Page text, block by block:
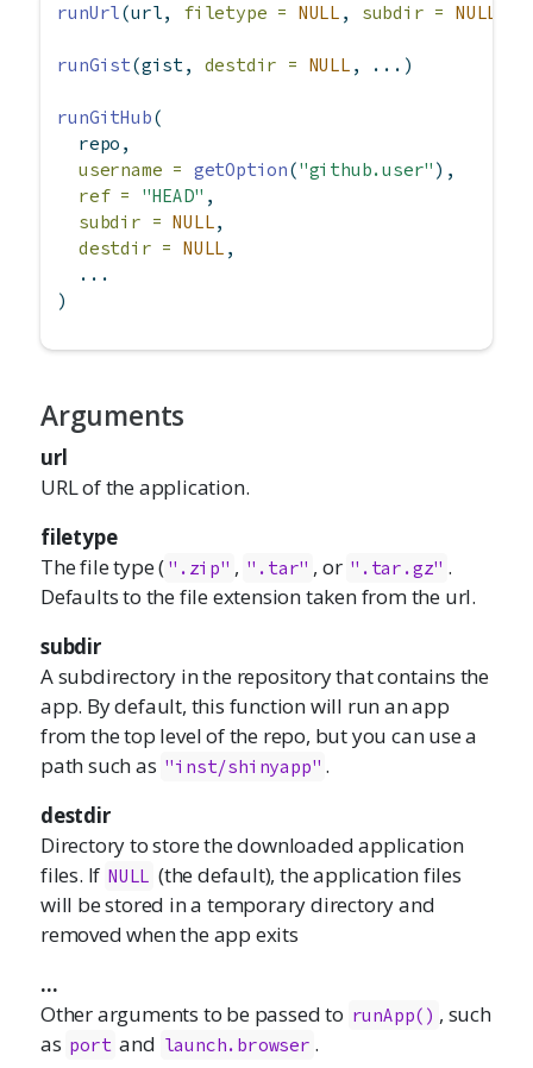
runUrl(url, filetype = NULL , subdir = NULL
runGist(gist, destdir = NULL , ...)
runGitHub(
  repo,
username = getOption("github.user" ),
ref =
"HEAD" ,
subdir = NULL,
destdir = NULL ,
  ...
)
Arguments
url
URL of the application.
filetype
The file type ( ".zip" , ".tar" , or ".tar.gz" .
Defaults to the file extension taken from the url.
subdir
A subdirectory in the repository that contains the
app. By default, this function will run an app
from the top level of the repo, but you can use a
path such as "inst/shinyapp" .
destdir
Directory to store the downloaded application
files. If NULL (the default), the application files
will be stored in a temporary directory and
removed when the app exits
...
Other arguments to be passed to runApp() , such
as port and launch.browser .